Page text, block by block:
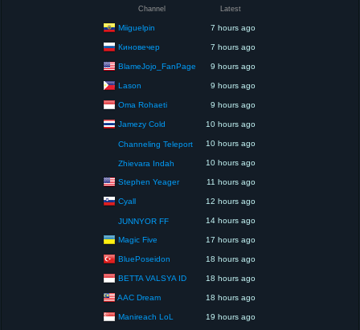
Channel Latest
Miiguelpin 7 hours ago
Киновечер 7 hours ago
BlameJojo_FanPage 9 hours ago
Lason 9 hours ago
Oma Rohaeti 9 hours ago
Jamezy Cold 10 hours ago
Channeling Teleport 10 hours ago
Zhievara Indah 10 hours ago
Stephen Yeager 11 hours ago
Cyall 12 hours ago
JUNNYOR FF 14 hours ago
Magic Five 17 hours ago
BluePoseidon 18 hours ago
BETTA VALSYA ID 18 hours ago
AAC Dream 18 hours ago
Manireach LoL 19 hours ago